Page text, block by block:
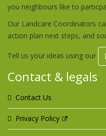
you neighbours like to
Our Landcare Coordinators
action plan next steps, and
Tell us your ideas using our
Contact & legals
Contact Us
Privacy Policy